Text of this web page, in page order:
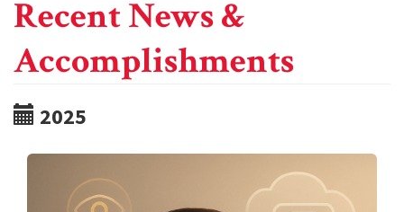
Recent News &
Accomplishments
2025